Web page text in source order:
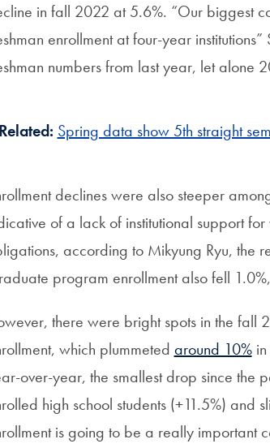
in fall 2022 at 5.6%. “Our biggest
enrollment at four-year
numbers from last year, let alone
Related: Spring data show 5th straight
declines were also steeper
of a lack of institutional support
according to Mikyung Ryu, the
program enrollment also fell
there were bright spots in the fall
which plummeted around 10%in
over-year, the smallest drop since the
high school students (+11.5%) and
is going to be a really important